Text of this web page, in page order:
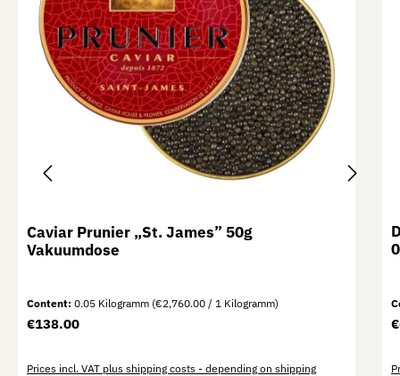
Caviar Prunier „St. James” 50g
Vakuumdose
Content:0.05 Kilogramm (€2,760.00 / 1 Kilogramm)
Regular price:
€138.00
Prices incl. VAT plus shipping costs - depending on shipping